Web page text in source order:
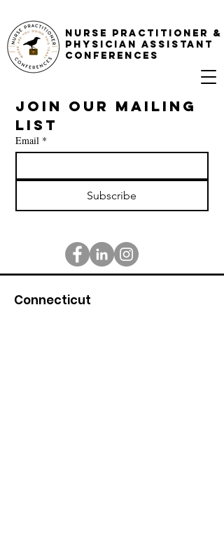
NURSE PRACTITIONER &
PHYSICIAN ASSISTANT
CONFERENCES
Join our mailing
list
Email *
Subscribe
Connecticut